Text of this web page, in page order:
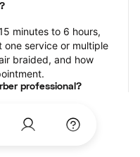
minutes to 6 hours,
service or multiple
braided, and how
professional?
cost for your barber
to follow. Consider